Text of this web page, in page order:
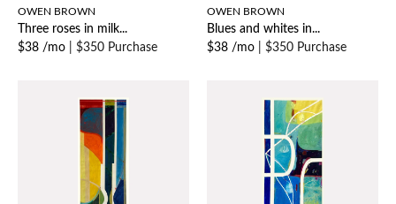
OWEN BROWN
Three roses in milk...
$38 /mo
$350 Purchase
OWEN BROWN
Blues and whites in...
$38 /mo
$350 Purchase